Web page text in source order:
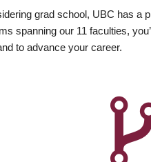
grad school, UBC has
spanning our 11 faculties,
to advance your career.